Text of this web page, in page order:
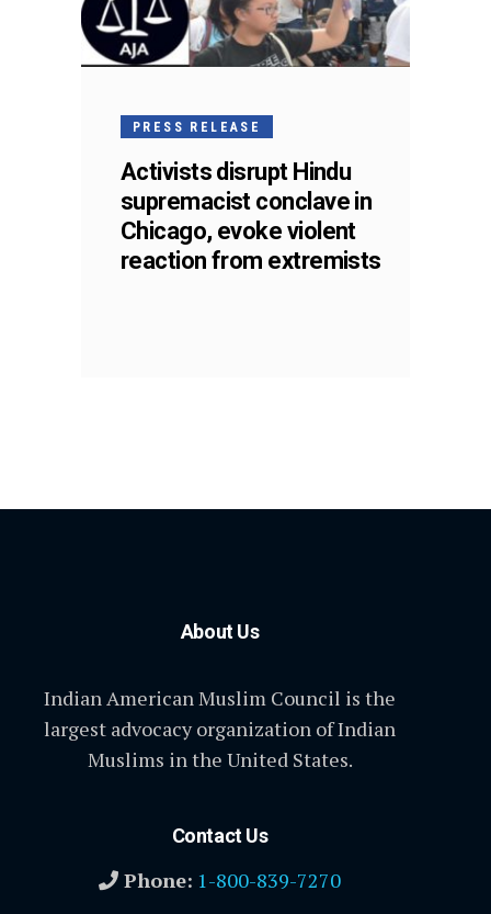
PRESS RELEASE
Activists disrupt Hindu
supremacist conclave in
Chicago, evoke violent
reaction from extremists
About Us
Indian American Muslim Council is the
largest advocacy organization of Indian
Muslims in the United States.
Contact Us
Phone: 1-800-839-7270